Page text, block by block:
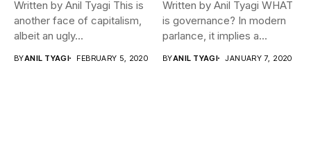
Written by Anil Tyagi This is
another face of capitalism,
albeit an ugly...
BYANIL TYAGI FEBRUARY 5, 2020
Written by Anil Tyagi WHAT
is governance? In modern
parlance, it implies a...
BYANIL TYAGI JANUARY 7, 2020